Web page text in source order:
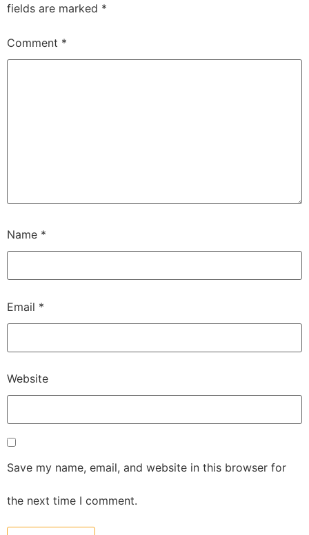
fields are marked *
Comment *
Name *
Email *
Website
Save my name, email, and website in this browser for
the next time I comment.